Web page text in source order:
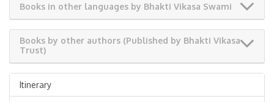
Books in other languages by Bhakti Vikasa Swami
Books by other authors (Published by Bhakti Vikasa
Trust)
Itinerary